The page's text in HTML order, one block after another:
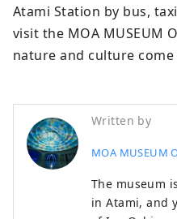
Atami Station by bus,
visit the MOA MUSEUM
nature and culture come
Written by
MOA MUSEUM
The museum
in Atami, and